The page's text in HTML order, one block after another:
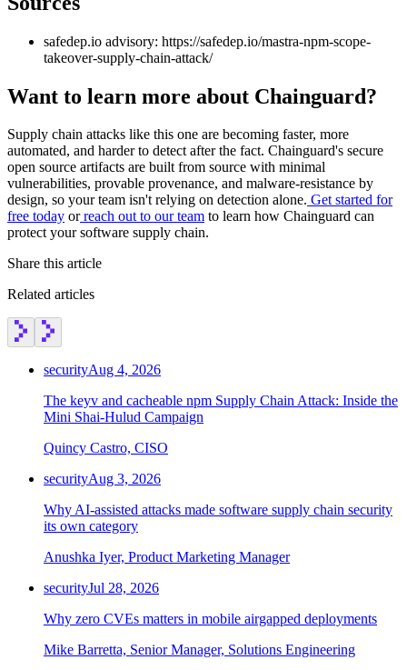
safedep.io advisory: https://safedep.io/mastra-npm-scope-
takeover-supply-chain-attack/
Want to learn more about Chainguard?
Supply chain attacks like this one are becoming faster, more
automated, and harder to detect after the fact. Chainguard's secure
open source artifacts are built from source with minimal
vulnerabilities, provable provenance, and malware-resistance by
design, so your team isn't relying on detection alone. Get started for
free today or reach out to our team to learn how Chainguard can
protect your software supply chain.
Share this article
Related articles
securityAug 4, 2026
The keyv and cacheable npm Supply Chain Attack: Inside the
Mini Shai-Hulud Campaign
Quincy Castro, CISO
securityAug 3, 2026
Why AI-assisted attacks made software supply chain security
its own category
Anushka Iyer, Product Marketing Manager
securityJul 28, 2026
Why zero CVEs matters in mobile airgapped deployments
Mike Barretta, Senior Manager, Solutions Engineering